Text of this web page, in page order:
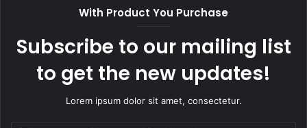
With Product You Purchase
Subscribe to our mailing list
to get the new updates!
Lorem ipsum dolor sit amet, consectetur.